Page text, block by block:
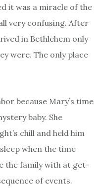
it was a miracle of the
very confusing. After
in Bethlehem only
were. The only place
because Mary’s time
baby. She
chill and held him
when the time
the family with at get-
of events.